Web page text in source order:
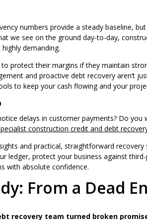
numbers provide a steady baseline,
we see on the ground day-to-day,
demanding.
protect their margins if they maintain
and proactive debt recovery aren’t
to keep your cash flowing and your
delays in customer payments? Do you
construction credit and debt
and practical, straightforward
ledger, protect your business against
with absolute confidence.
From a Dead
recovery team turned broken